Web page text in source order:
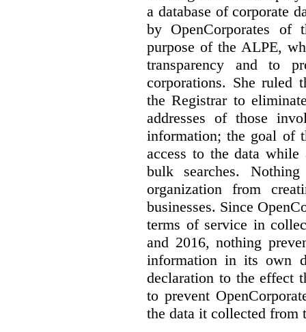
a database of corporate
by OpenCorporates
purpose of the ALPE,
transparency and to
corporations. She ruled
the Registrar to
addresses of those
information; the goal of
access to the data
bulk searches.
organization from
businesses. Since
terms of service in
and 2016, nothing
information in its own
declaration to the effect
to prevent
the data it collected from